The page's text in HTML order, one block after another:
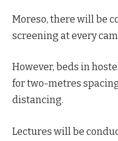
Moreso, there will be
screening at every
However, beds in
for two-metres
distancing.
Lectures will be